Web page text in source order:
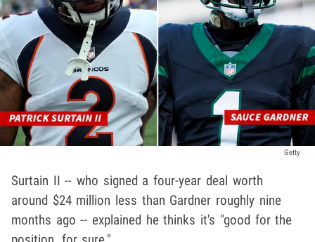
Getty
Surtain II -- who signed a four-year deal worth
around $24 million less than Gardner roughly nine
months ago -- explained he thinks it's "good for the